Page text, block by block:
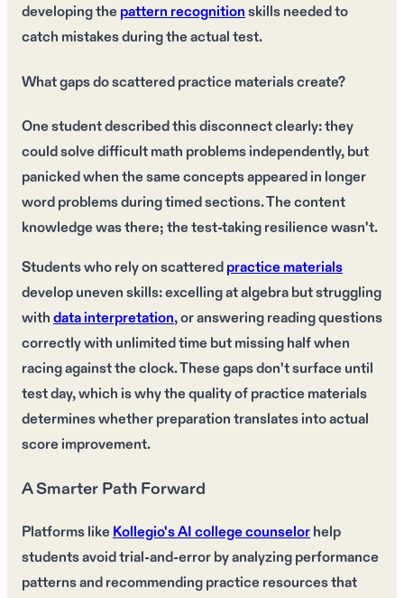
developing thepattern recognitionskills needed to
catch mistakes during the actual test.
What gaps do scattered practice materials create?
One student described this disconnect clearly: they
could solve difficult math problems independently, but
panicked when the same concepts appeared in longer
word problems during timed sections. The content
knowledge was there; the test-taking resilience wasn't.
Students who rely on scatteredpractice materials
develop uneven skills: excelling at algebra but struggling
withdata interpretation, or answering reading questions
correctly with unlimited time but missing half when
racing against the clock. These gaps don't surface until
test day, which is why the quality of practice materials
determines whether preparation translates into actual
score improvement.
A Smarter Path Forward
Platforms likeKollegio's AI college counselorhelp
students avoid trial-and-error by analyzing performance
patterns and recommending practice resources that